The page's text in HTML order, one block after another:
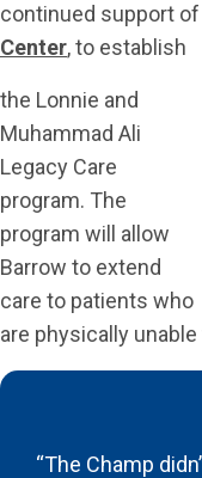
continued support
Center, to establish
the Lonnie and
Muhammad Ali
Legacy Care
program. The
program will allow
Barrow to extend
care to patients who
are physically
“The Champ